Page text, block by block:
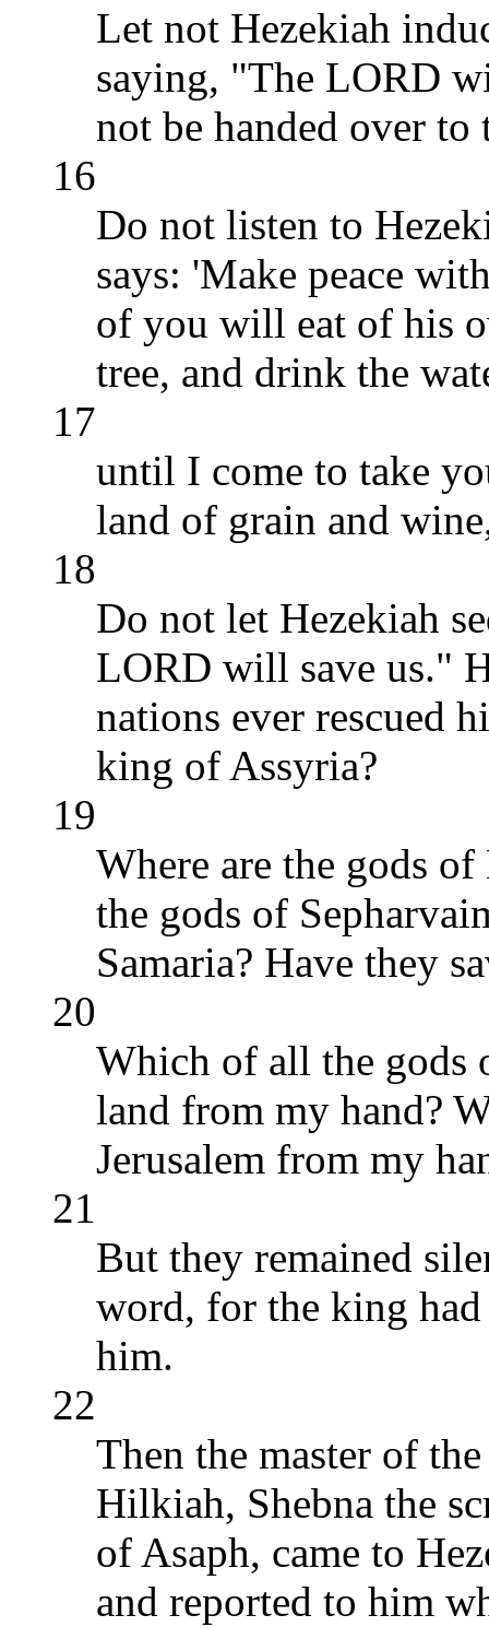
Let not Hezekiah
saying, "The LORD
not be handed over
16
Do not listen to
says: 'Make peace
of you will eat of his
tree, and drink the
17
until I come to take
land of grain and
18
Do not let Hezekiah
LORD will save us."
nations ever rescued
king of Assyria?
19
Where are the gods
the gods of
Samaria? Have they
20
Which of all the gods
land from my hand?
Jerusalem from my
21
But they remained
word, for the king
him.
22
Then the master of
Hilkiah, Shebna the
of Asaph, came to
and reported to him